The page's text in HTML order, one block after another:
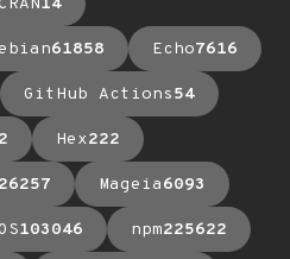
61858 Echo7616
GitHub Actions54
Hex222
26257 Mageia6093
103046 npm225622